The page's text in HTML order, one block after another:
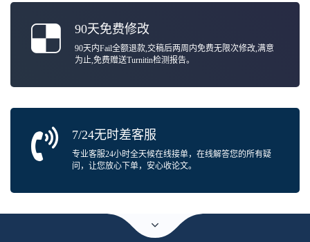
90天免费修改
90天内Fail全额退款,交稿后两周内免费无限次修改,满意
为止,免费赠送Turnitin检测报告。
7/24无时差客服
专业客服24小时全天候在线接单，在线解答您的所有疑
问，让您放心下单，安心收论文。